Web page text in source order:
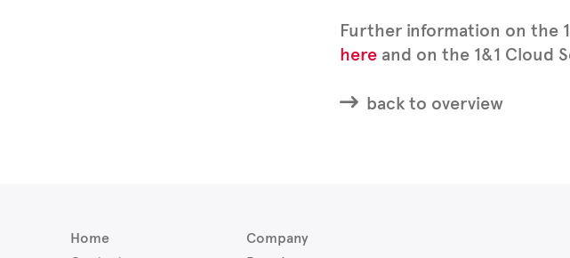
Further information on the
hereand on the 1&1 Cloud
back to overview
Home
Company